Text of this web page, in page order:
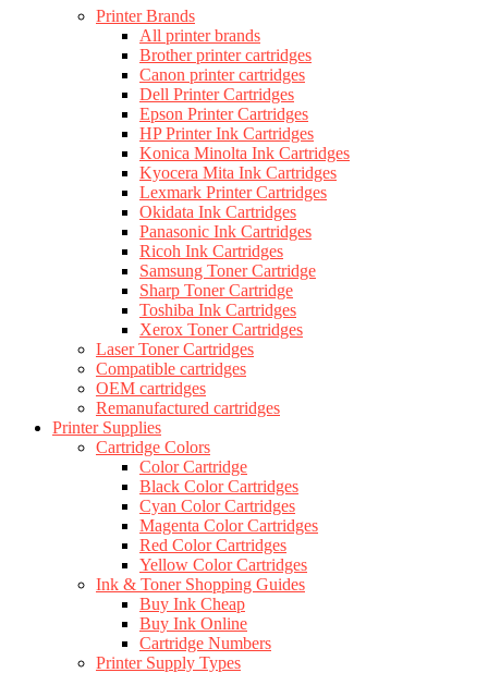
Printer Brands
All printer brands
Brother printer cartridges
Canon printer cartridges
Dell Printer Cartridges
Epson Printer Cartridges
HP Printer Ink Cartridges
Konica Minolta Ink Cartridges
Kyocera Mita Ink Cartridges
Lexmark Printer Cartridges
Okidata Ink Cartridges
Panasonic Ink Cartridges
Ricoh Ink Cartridges
Samsung Toner Cartridge
Sharp Toner Cartridge
Toshiba Ink Cartridges
Xerox Toner Cartridges
Laser Toner Cartridges
Compatible cartridges
OEM cartridges
Remanufactured cartridges
Printer Supplies
Cartridge Colors
Color Cartridge
Black Color Cartridges
Cyan Color Cartridges
Magenta Color Cartridges
Red Color Cartridges
Yellow Color Cartridges
Ink & Toner Shopping Guides
Buy Ink Cheap
Buy Ink Online
Cartridge Numbers
Printer Supply Types